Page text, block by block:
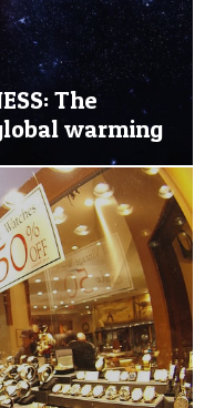
The
warming